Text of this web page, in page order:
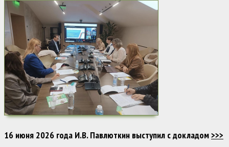
16 июня 2026 года И.В. Павлюткин выступил с докладом>>>